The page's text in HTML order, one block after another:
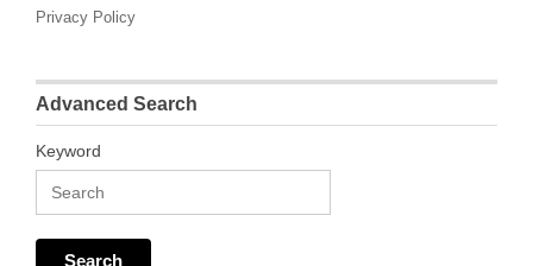
Privacy Policy
Advanced Search
Keyword